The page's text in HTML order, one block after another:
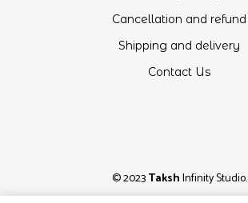
Cancellation and refund
Shipping and delivery
Contact Us
© 2023TakshInfinity Studio.